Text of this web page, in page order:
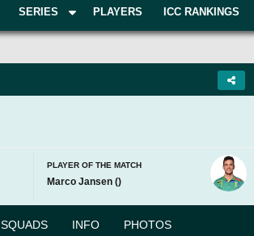
SERIES PLAYERS ICC RANKINGS
PLAYER OF THE MATCH
Marco Jansen ()
SQUADS INFO PHOTOS